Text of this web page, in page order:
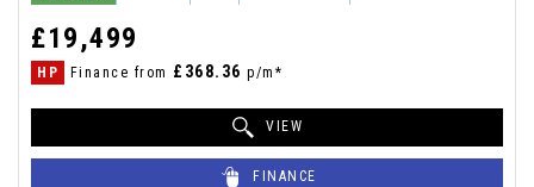
£19,499
HP Finance from £368.36 p/m*
VIEW
FINANCE